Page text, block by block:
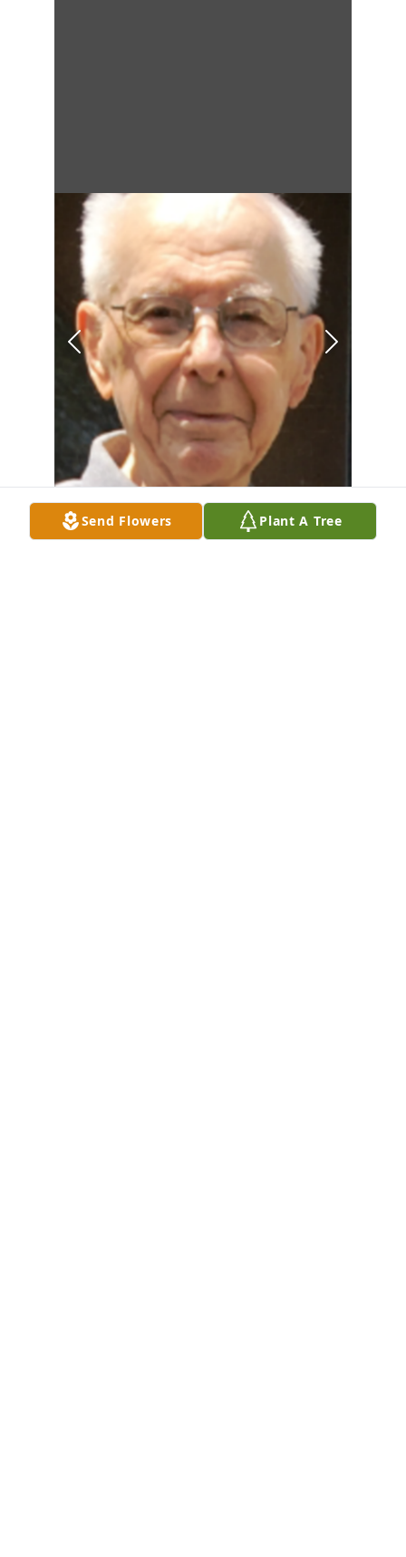
Send Flowers Plant A Tree